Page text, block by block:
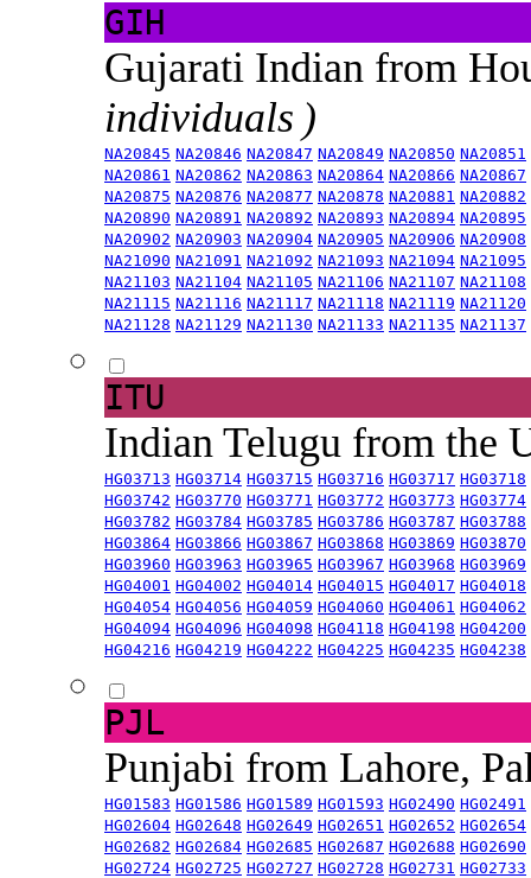
GIH
Gujarati Indian from
individuals )
NA20845 NA20846 NA20847 NA20849 NA20850 NA20851
NA20861 NA20862 NA20863 NA20864 NA20866 NA20867
NA20875 NA20876 NA20877 NA20878 NA20881 NA20882
NA20890 NA20891 NA20892 NA20893 NA20894 NA20895
NA20902 NA20903 NA20904 NA20905 NA20906 NA20908
NA21090 NA21091 NA21092 NA21093 NA21094 NA21095
NA21103 NA21104 NA21105 NA21106 NA21107 NA21108
NA21115 NA21116 NA21117 NA21118 NA21119 NA21120
NA21128 NA21129 NA21130 NA21133 NA21135 NA21137
ITU
Indian Telugu from the
HG03713 HG03714 HG03715 HG03716 HG03717 HG03718
HG03742 HG03770 HG03771 HG03772 HG03773 HG03774
HG03782 HG03784 HG03785 HG03786 HG03787 HG03788
HG03864 HG03866 HG03867 HG03868 HG03869 HG03870
HG03960 HG03963 HG03965 HG03967 HG03968 HG03969
HG04001 HG04002 HG04014 HG04015 HG04017 HG04018
HG04054 HG04056 HG04059 HG04060 HG04061 HG04062
HG04094 HG04096 HG04098 HG04118 HG04198 HG04200
HG04216 HG04219 HG04222 HG04225 HG04235 HG04238
PJL
Punjabi from Lahore,
HG01583 HG01586 HG01589 HG01593 HG02490 HG02491
HG02604 HG02648 HG02649 HG02651 HG02652 HG02654
HG02682 HG02684 HG02685 HG02687 HG02688 HG02690
HG02724 HG02725 HG02727 HG02728 HG02731 HG02733